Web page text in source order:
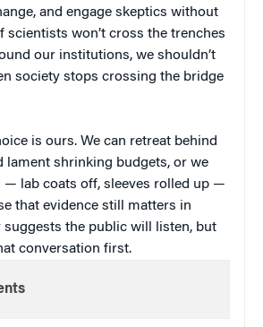
and engage skeptics without
scientists won’t cross the trenches
our institutions, we shouldn’t
society stops crossing the bridge
is ours. We can retreat behind
lament shrinking budgets, or we
— lab coats off, sleeves rolled up —
that evidence still matters in
the public will listen, but
conversation first.